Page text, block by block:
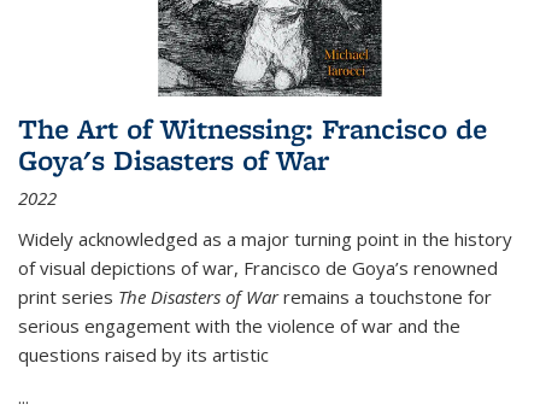
The Art of Witnessing: Francisco de
Goya's Disasters of War
2022
Widely acknowledged as a major turning point in the history
of visual depictions of war, Francisco de Goya’s renowned
print series The Disasters of Warremains a touchstone for
serious engagement with the violence of war and the
questions raised by its artistic
...